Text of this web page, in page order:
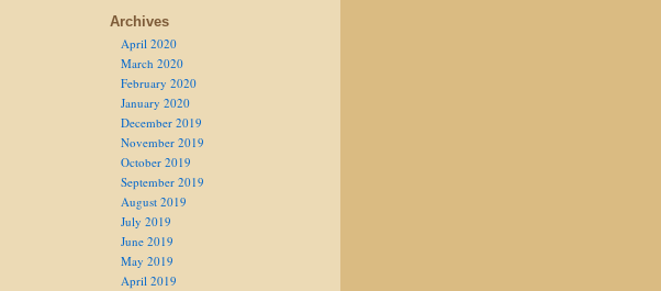
Archives
April 2020
March 2020
February 2020
January 2020
December 2019
November 2019
October 2019
September 2019
August 2019
July 2019
June 2019
May 2019
April 2019